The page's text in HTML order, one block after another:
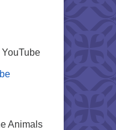
Animals